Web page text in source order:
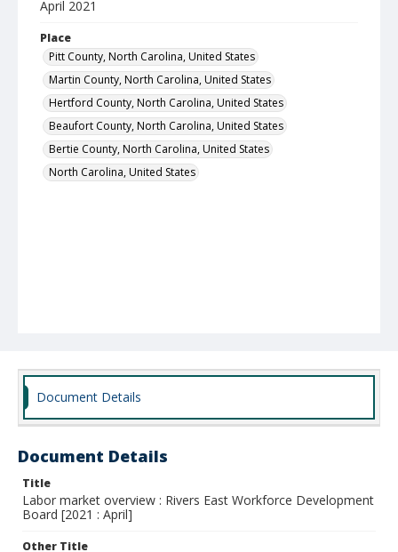
April 2021
Place
Pitt County, North Carolina, United States
Martin County, North Carolina, United States
Hertford County, North Carolina, United States
Beaufort County, North Carolina, United States
Bertie County, North Carolina, United States
North Carolina, United States
Document Details
Document Details
Title
Labor market overview : Rivers East Workforce Development
Board [2021 : April]
Other Title